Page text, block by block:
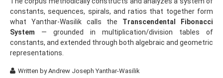
constants, sequences, spirals, and ratios that together form
what Yanthar‑Wasilik calls the Transcendental Fibonacci
System — grounded in multiplication/division tables of
constants, and extended through both algebraic and geometric
representations.
Written byAndrew Joseph Yanthar-Wasilik